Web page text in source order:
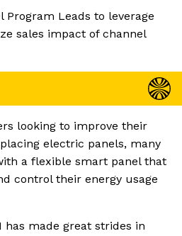
Program Leads to leverage
sales impact of channel
looking to improve their
electric panels, many
a flexible smart panel that
control their energy usage
has made great strides in